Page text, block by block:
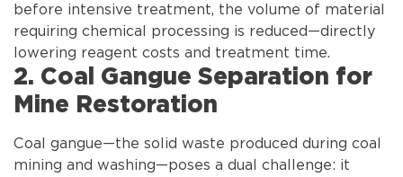
before intensive treatment, the volume of material
requiring chemical processing is reduced—directly
lowering reagent costs and treatment time.
2. Coal Gangue Separation for
Mine Restoration
Coal gangue—the solid waste produced during coal
mining and washing—poses a dual challenge: it